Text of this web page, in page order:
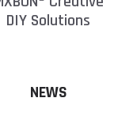
DIY Solutions
NEWS